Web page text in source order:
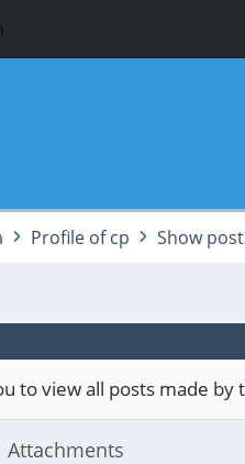
Profile of cp Show
to view all posts made
Attachments